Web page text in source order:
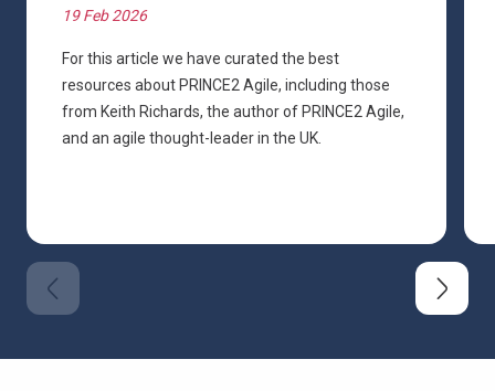
19 Feb 2026
For this article we have curated the best
resources about PRINCE2 Agile, including those
from Keith Richards, the author of PRINCE2 Agile,
and an agile thought-leader in the UK.